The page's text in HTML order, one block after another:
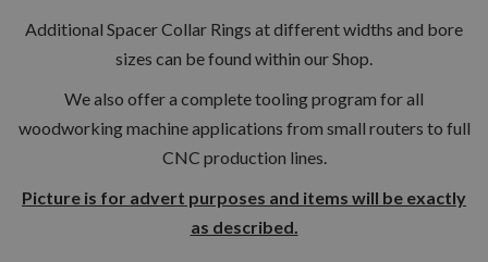
Additional Spacer Collar Rings at different widths and bore
sizes can be found within our Shop.
We also offer a complete tooling program for all
woodworking machine applications from small routers to full
CNC production lines.
Picture is for advert purposes and items will be exactly
as described.